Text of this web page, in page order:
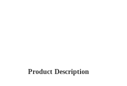
Product Description